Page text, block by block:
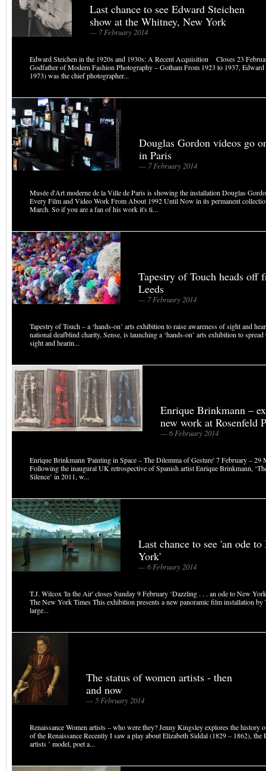
Last chance to see Edward Steichen
show at the Whitney, New York
— 7 February 2014
Edward Steichen in the 1920s and 1930s: A Recent Acquisition Closes 23
Godfather of Modern Fashion Photography – Gotham From 1923 to 1937, Edward
1973) was the chief photographer...
Douglas Gordon videos go
in Paris
— 7 February 2014
Musée d'Art moderne de la Ville de Paris is showing the installation Douglas
Every Film and Video Work From About 1992 Until Now in its permanent
March. So if you are a fan of his work it's ti...
Tapestry of Touch heads off
Leeds
— 7 February 2014
Tapestry of Touch – a ‘hands-on’ arts exhibition to raise awareness of sight and
national deafblind charity, Sense, is launching a ‘hands-on’ arts exhibition to
sight and hearin...
Enrique Brinkmann –
new work at Rosenfeld
— 6 February 2014
Enrique Brinkmann 'Painting in Space – The Dilemma of Gesture' 7 February – 29
Following the inaugural UK retrospective of Spanish artist Enrique Brinkmann,
Silence’ in 2011, w...
Last chance to see 'an ode to
York'
— 6 February 2014
T.J. Wilcox 'In the Air' closes Sunday 9 February ‘Dazzling . . . an ode to New
The New York Times This exhibition presents a new panoramic film installation by
large...
The status of women artists - then
and now
— 5 February 2014
Renaissance Women artists – who were they? Jenny Kingsley explores the history
of the Renaissance Recently I saw a play about Elizabeth Siddal (1829 – 1862), the
artists ’ model, poet a...